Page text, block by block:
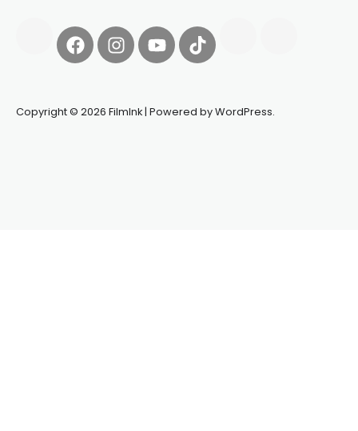
Copyright © 2026 FilmInk | Powered by WordPress.